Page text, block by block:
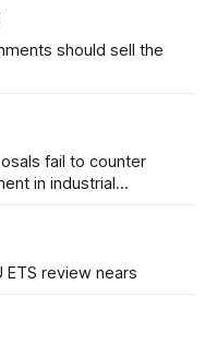
should sell the
fail to counter
in industrial
ETS review nears